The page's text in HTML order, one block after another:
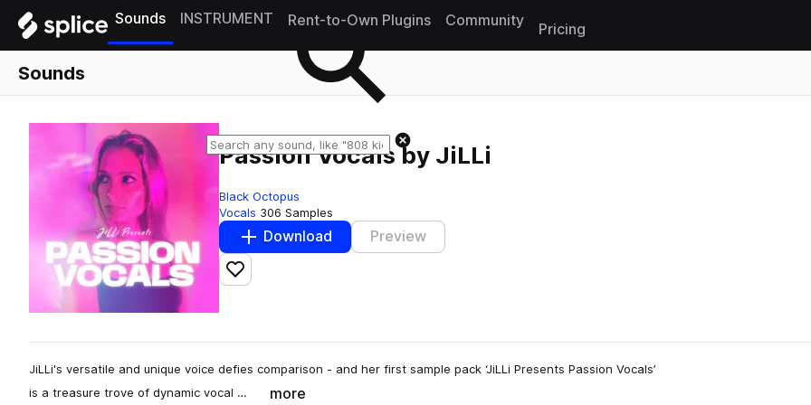
Sounds INSTRUMENT Rent-to-Own Plugins Community
Pricing
Sounds
Passion Vocals by JiLLi
Black Octopus
Vocals 306 Samples
Download Preview
Add to likes
JiLLi's versatile and unique voice defies comparison - and her first sample pack ‘JiLLi Presents Passion Vocals’
is a treasure trove of dynamic vocal …
more